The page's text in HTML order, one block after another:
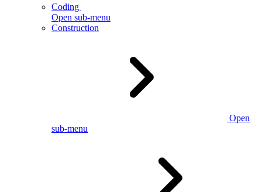
Coding
Open sub-menu
Construction
Open
sub-menu